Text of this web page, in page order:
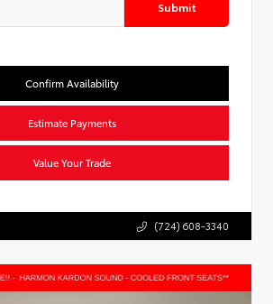
Submit
Confirm Availability
Estimate Payments
Value Your Trade
(724) 608-3340